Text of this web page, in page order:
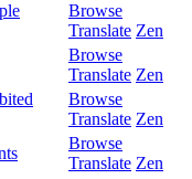
Browse
Translate Zen
Browse
Translate Zen
Browse
Translate Zen
Browse
Translate Zen